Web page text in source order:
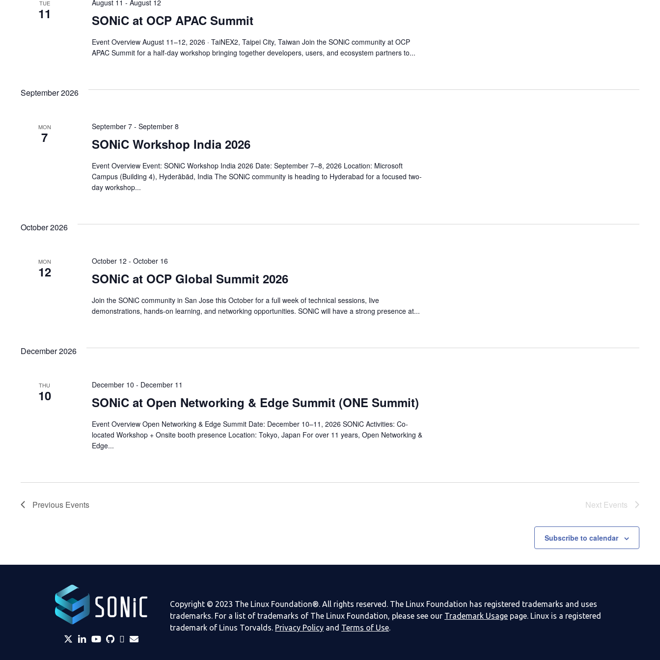
TUE
11 SONiC at OCP APAC Summit
August 11 -August 12
Event Overview August 11–12, 2026 · TaiNEX2, Taipei City, Taiwan Join the SONiC community at OCP
APAC Summit for a half-day workshop bringing together developers, users, and ecosystem partners to...
September 2026
MON
7 SONiC Workshop India 2026
September 7 -September 8
Event Overview Event: SONiC Workshop India 2026 Date: September 7–8, 2026 Location: Microsoft
Campus (Building 4), Hyderābād, India The SONiC community is heading to Hyderabad for a focused two-
day workshop...
October 2026
MON
12 SONiC at OCP Global Summit 2026
October 12 -October 16
Join the SONiC community in San Jose this October for a full week of technical sessions, live
demonstrations, hands-on learning, and networking opportunities. SONiC will have a strong presence at...
December 2026
THU
10 SONiC at Open Networking & Edge Summit (ONE Summit)
December 10 - December 11
Event Overview Open Networking & Edge Summit Date: December 10–11, 2026 SONiC Activities: Co-
located Workshop + Onsite booth presence Location: Tokyo, Japan For over 11 years, Open Networking &
Edge...
Previous Events Next Events
Subscribe to calendar
twitterlinkedin
YouTube
github
Slackenvelope
Copyright © 2023 The Linux Foundation®. All rights reserved. The Linux Foundation has registered trademarks and uses
trademarks. For a list of trademarks of The Linux Foundation, please see our Trademark Usage page. Linux is a registered
trademark of Linus Torvalds. Privacy Policy and Terms of Use.